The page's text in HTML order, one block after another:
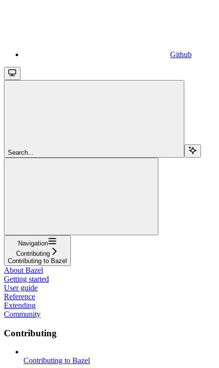
Github
Search...
Navigation
Contributing
Contributing to Bazel
About Bazel
Getting started
User guide
Reference
Extending
Community
Contributing
Contributing to Bazel